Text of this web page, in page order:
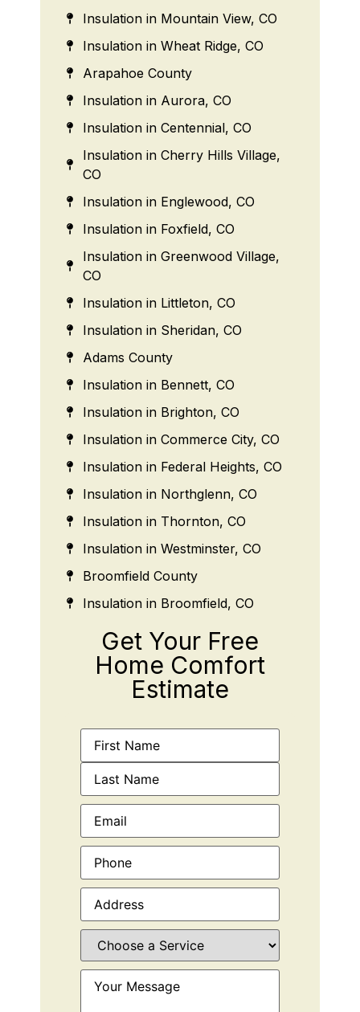
Insulation in Mountain View, CO
Insulation in Wheat Ridge, CO
Arapahoe County
Insulation in Aurora, CO
Insulation in Centennial, CO
Insulation in Cherry Hills Village,
CO
Insulation in Englewood, CO
Insulation in Foxfield, CO
Insulation in Greenwood Village,
CO
Insulation in Littleton, CO
Insulation in Sheridan, CO
Adams County
Insulation in Bennett, CO
Insulation in Brighton, CO
Insulation in Commerce City, CO
Insulation in Federal Heights, CO
Insulation in Northglenn, CO
Insulation in Thornton, CO
Insulation in Westminster, CO
Broomfield County
Insulation in Broomfield, CO
Get Your Free
Home Comfort
Estimate
Name (Required)
Email(Required)
Phone(Required)
Address(Required)
Choose
Service(Required)
Your
Message(Required)